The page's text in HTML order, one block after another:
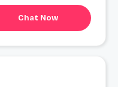
Chat Now